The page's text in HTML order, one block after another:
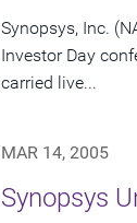
Synopsys, Inc.
Investor Day
carried live...
MAR 14, 2005
Synopsys